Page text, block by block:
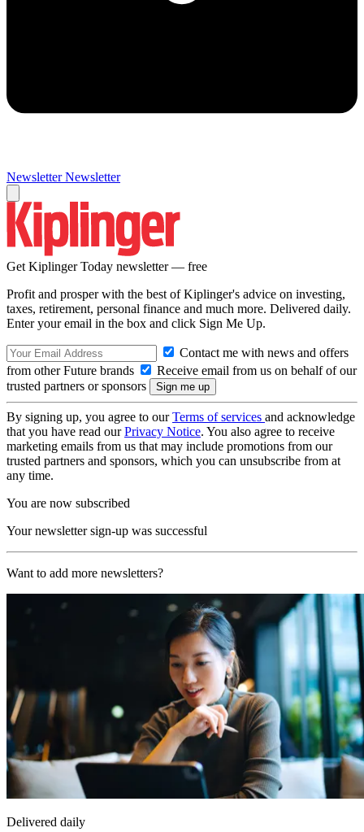
Newsletter Newsletter
Get Kiplinger Today newsletter — free
Profit and prosper with the best of Kiplinger's advice on investing,
taxes, retirement, personal finance and much more. Delivered daily.
Enter your email in the box and click Sign Me Up.
Contact me with news and offers
from other Future brands
Receive email from us on behalf of our
trusted partners or sponsors
By signing up, you agree to ourTerms of services and acknowledge
that you have read ourPrivacy Notice. You also agree to receive
marketing emails from us that may include promotions from our
trusted partners and sponsors, which you can unsubscribe from at
any time.
You are now subscribed
Your newsletter sign-up was successful
Want to add more newsletters?
Delivered daily